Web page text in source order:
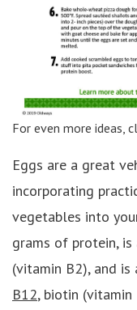
For even more ideas,
Eggs are a great
incorporating
vegetables into
grams of protein,
(vitamin B2), and
B12, biotin (vitamin